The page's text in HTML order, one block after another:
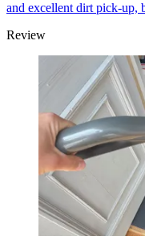
and excellent dirt pick-up,
Review